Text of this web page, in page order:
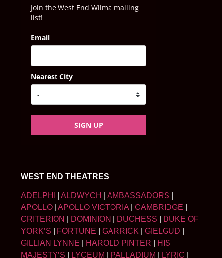
Join the West End Wilma mailing
list!
Email
Nearest City
SIGN UP
WEST END THEATRES
ADELPHI ALDWYCH AMBASSADORS
APOLLO
APOLLO VICTORIA| CAMBRIDGE
CRITERION
DOMINION DUCHESS
DUKE OF
YORK’S
FORTUNE GARRICK GIELGUD
GILLIAN LYNNE
HAROLD PINTER
HIS
MAJESTY’S
LYCEUM PALLADIUM LYRIC